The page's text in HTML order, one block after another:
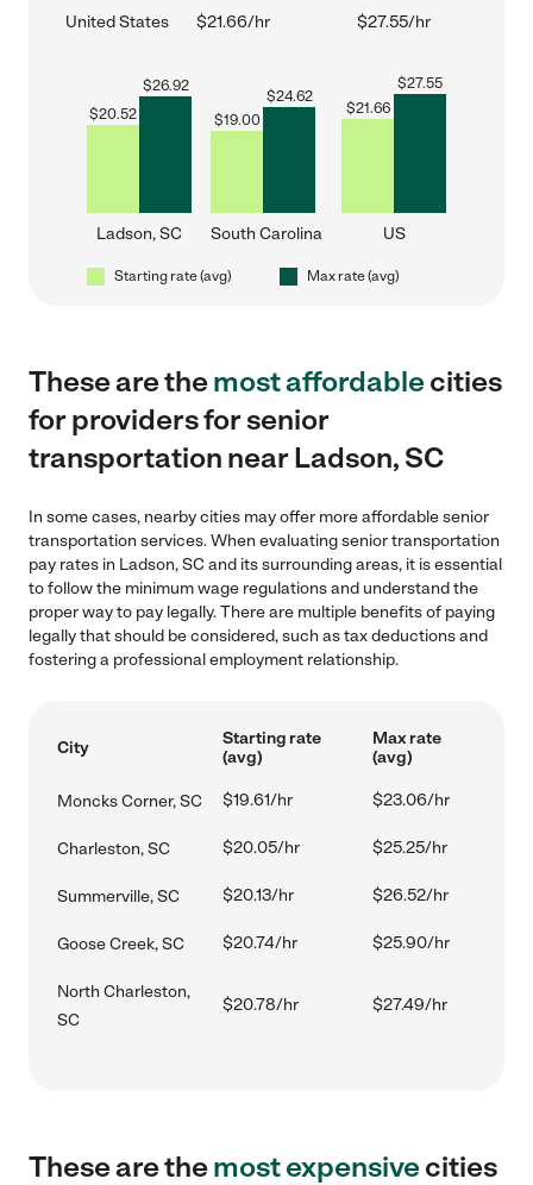
United States $21.66/hr $27.55/hr
$20.52
$26.92
Ladson, SC
$19.00
$24.62
South Carolina
$21.66
$27.55
US
Starting rate (avg) Max rate (avg)
These are themost affordablecities
for providers for senior
transportation near Ladson, SC
In some cases, nearby cities may offer more affordable senior
transportation services. When evaluating senior transportation
pay rates in Ladson, SC and its surrounding areas, it is essential
to follow the minimum wage regulations and understand the
proper way to pay legally. There are multiple benefits of paying
legally that should be considered, such as tax deductions and
fostering a professional employment relationship.
City
Starting rate
(avg)
Max rate
(avg)
Moncks Corner, SC $19.61/hr $23.06/hr
Charleston, SC $20.05/hr $25.25/hr
Summerville, SC $20.13/hr $26.52/hr
Goose Creek, SC $20.74/hr $25.90/hr
North Charleston,
SC
$20.78/hr $27.49/hr
These are themost expensivecities